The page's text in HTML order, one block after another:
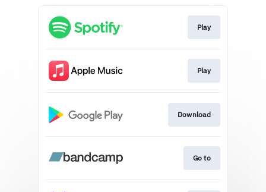
Play
Play
Download
Go to